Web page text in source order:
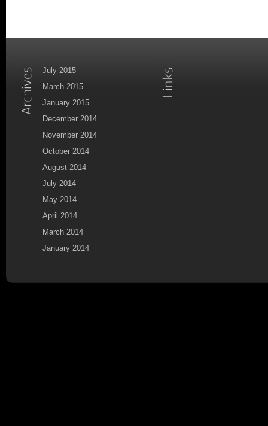
July 2015
March 2015
January 2015
December 2014
November 2014
October 2014
August 2014
July 2014
May 2014
April 2014
March 2014
January 2014